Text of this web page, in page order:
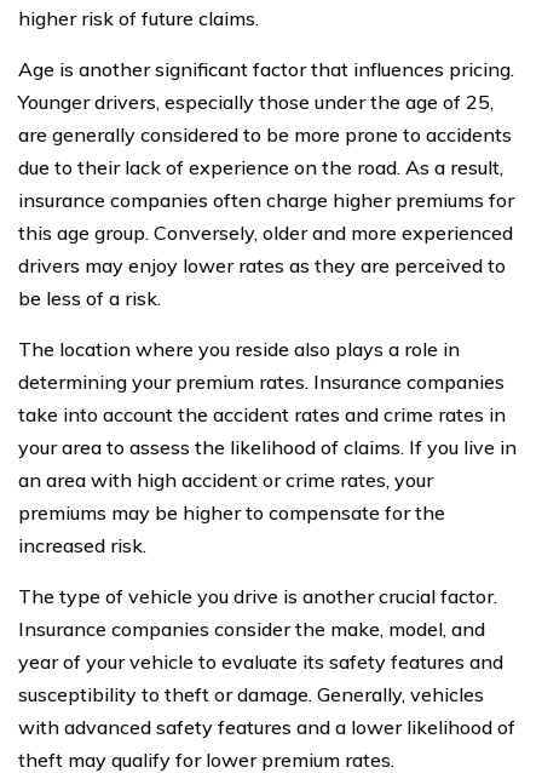
higher risk of future claims.
Age is another significant factor that influences pricing.
Younger drivers, especially those under the age of 25,
are generally considered to be more prone to accidents
due to their lack of experience on the road. As a result,
insurance companies often charge higher premiums for
this age group. Conversely, older and more experienced
drivers may enjoy lower rates as they are perceived to
be less of a risk.
The location where you reside also plays a role in
determining your premium rates. Insurance companies
take into account the accident rates and crime rates in
your area to assess the likelihood of claims. If you live in
an area with high accident or crime rates, your
premiums may be higher to compensate for the
increased risk.
The type of vehicle you drive is another crucial factor.
Insurance companies consider the make, model, and
year of your vehicle to evaluate its safety features and
susceptibility to theft or damage. Generally, vehicles
with advanced safety features and a lower likelihood of
theft may qualify for lower premium rates.